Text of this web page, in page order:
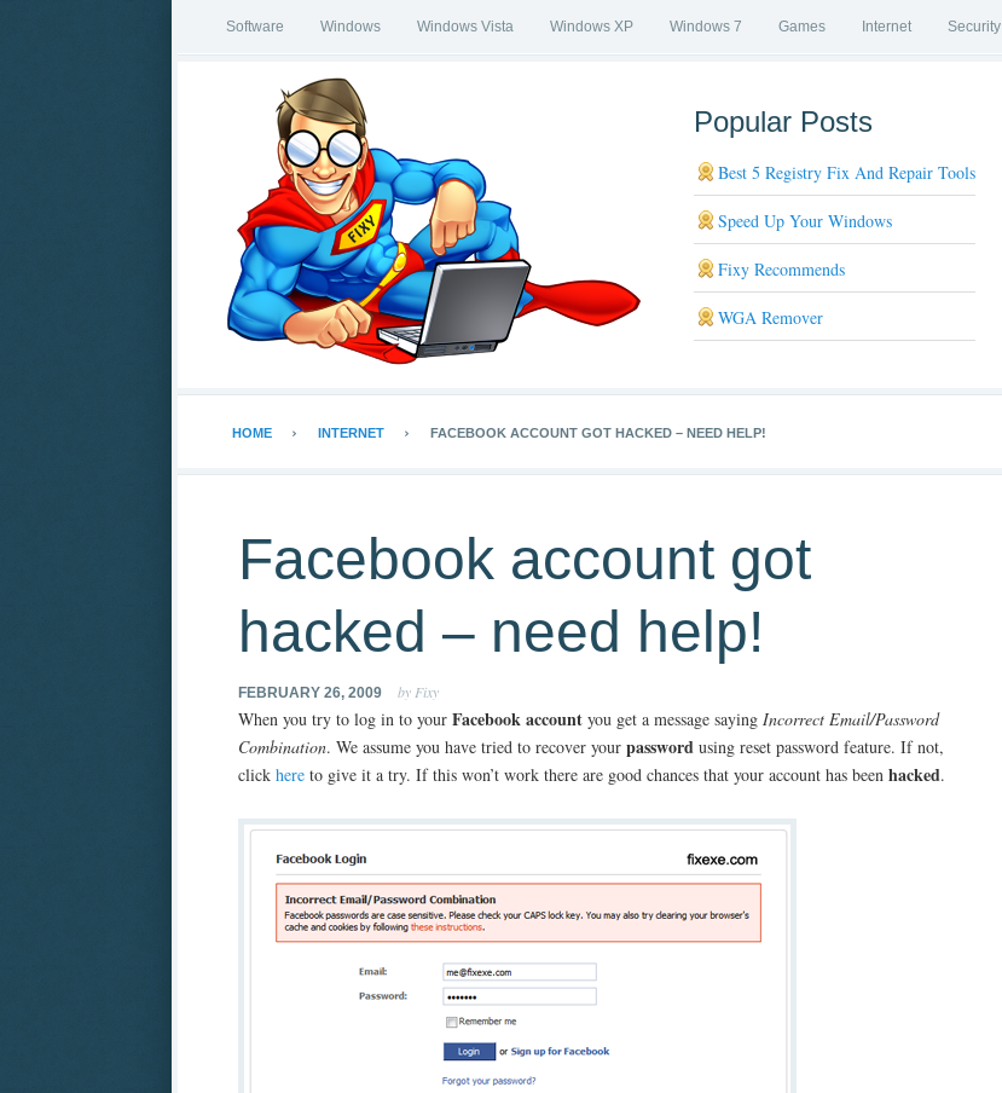
Software Windows Windows Vista Windows XP Windows 7 Games Internet Security
Popular Posts
Best 5 Registry Fix And Repair Tools
Speed Up Your Windows
Fixy Recommends
WGA Remover
HOME INTERNET FACEBOOK ACCOUNT GOT HACKED – NEED HELP!
Facebook account got
hacked – need help!
FEBRUARY 26, 2009 by Fixy
When you try to log in to your Facebook account you get a message saying Incorrect Email/Password
Combination. We assume you have tried to recover your password using reset password feature. If not,
click here to give it a try. If this won’t work there are good chances that your account has been hacked.